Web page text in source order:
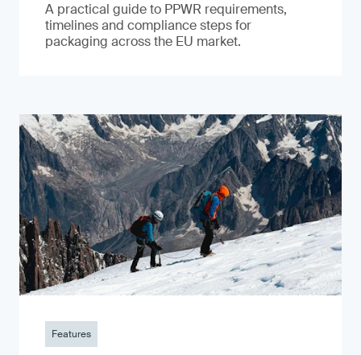
A practical guide to PPWR requirements,
timelines and compliance steps for
packaging across the EU market.
Features